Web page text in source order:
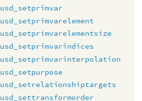
usd_setprimvar
usd_setprimvarelement
usd_setprimvarelementsize
usd_setprimvarindices
usd_setprimvarinterpolation
usd_setpurpose
usd_setrelationshiptargets
usd_settransformorder